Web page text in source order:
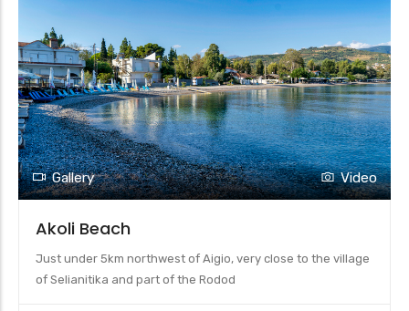
Gallery Video
Akoli Beach
Just under 5km northwest of Aigio, very close to the village
of Selianitika and part of the Rodod